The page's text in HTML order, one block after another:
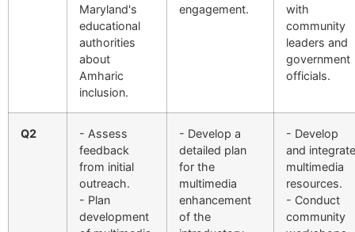
Maryland's
educational
authorities
about
Amharic
inclusion.
engagement.
with
community
leaders and
government
officials.
Q2
- Assess
feedback
from initial
outreach.
- Plan
development
- Develop a
detailed plan
for the
multimedia
enhancement
of the
- Develop
and integrate
multimedia
resources.
- Conduct
community